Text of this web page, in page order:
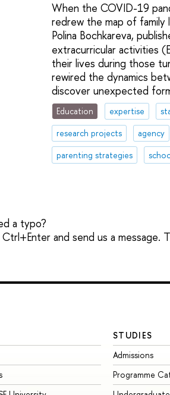
When the COVID-19
redrew the map of family
Polina Bochkareva,
extracurricular activities
their lives during those
rewired the dynamics
discover unexpected
Education expertise
research projects
agency
parenting strategies
a typo?
and send us a message.
STUDIES
Admissions
Programme